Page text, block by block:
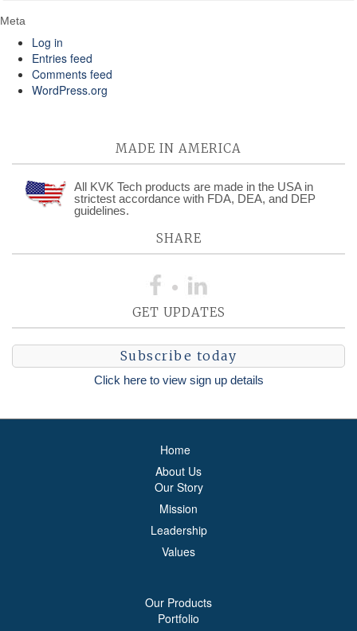
Meta
Log in
Entries feed
Comments feed
WordPress.org
MADE IN AMERICA
All KVK Tech products are made in the USA in
strictest accordance with FDA, DEA, and DEP
guidelines.
SHARE
GET UPDATES
Subscribe today
Click here to view sign up details
Home
About Us
Our Story
Mission
Leadership
Values
Our Products
Portfolio